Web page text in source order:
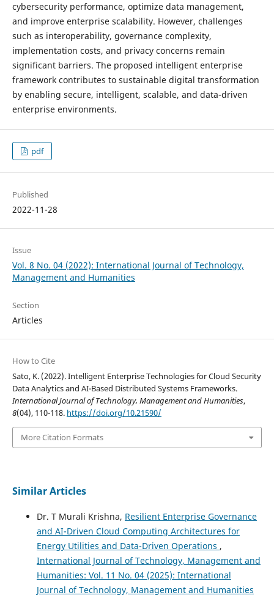
cybersecurity performance, optimize data management,
and improve enterprise scalability. However, challenges
such as interoperability, governance complexity,
implementation costs, and privacy concerns remain
significant barriers. The proposed intelligent enterprise
framework contributes to sustainable digital transformation
by enabling secure, intelligent, scalable, and data-driven
enterprise environments.
pdf
Published
2022-11-28
Issue
Vol. 8 No. 04 (2022): International Journal of Technology,
Management and Humanities
Section
Articles
How to Cite
Sato, K. (2022). Intelligent Enterprise Technologies for Cloud Security
Data Analytics and AI-Based Distributed Systems Frameworks.
International Journal of Technology, Management and Humanities,
8(04), 110-118. https://doi.org/10.21590/
More Citation Formats
Similar Articles
Dr. T Murali Krishna, Resilient Enterprise Governance
and AI-Driven Cloud Computing Architectures for
Energy Utilities and Data-Driven Operations ,
International Journal of Technology, Management and
Humanities: Vol. 11 No. 04 (2025): International
Journal of Technology, Management and Humanities